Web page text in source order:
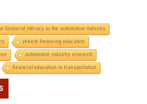
financial literacy in the automotive industry
vehicle financing education
automotive industry research
financial education in transportation